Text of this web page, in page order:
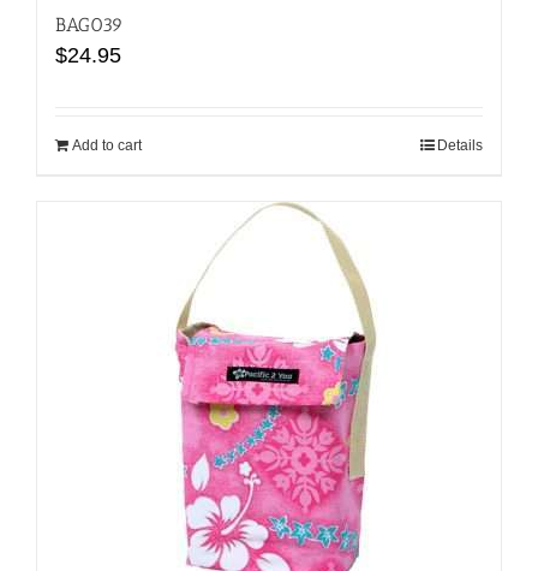
BAG039
$24.95
Add to cart Details